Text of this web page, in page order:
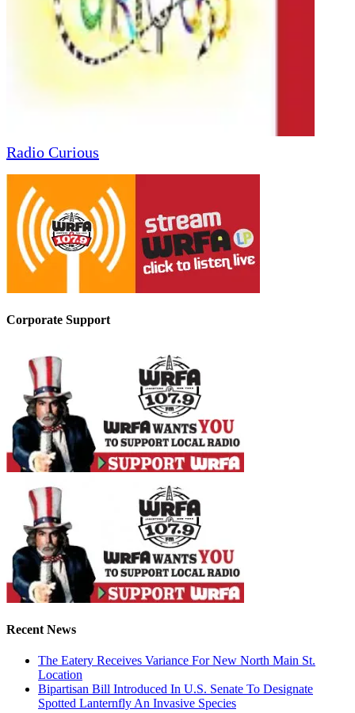
Radio Curious
Corporate Support
Recent News
The Eatery Receives Variance For New North Main St.
Location
Bipartisan Bill Introduced In U.S. Senate To Designate
Spotted Lanternfly An Invasive Species